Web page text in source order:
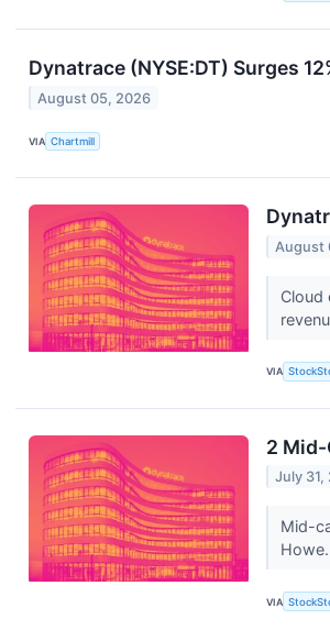
Dynatrace (NYSE:DT) Surges
August 05, 2026
VIA Chartmill
August
Cloud
VIA
2
July 31,
Mid-
VIA